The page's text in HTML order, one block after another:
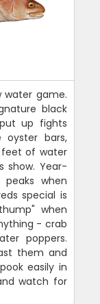
water game.
black
up fights
oyster bars,
feet of water
show. Year-
when
special is
when
- crab
poppers.
them and
easily in
watch for